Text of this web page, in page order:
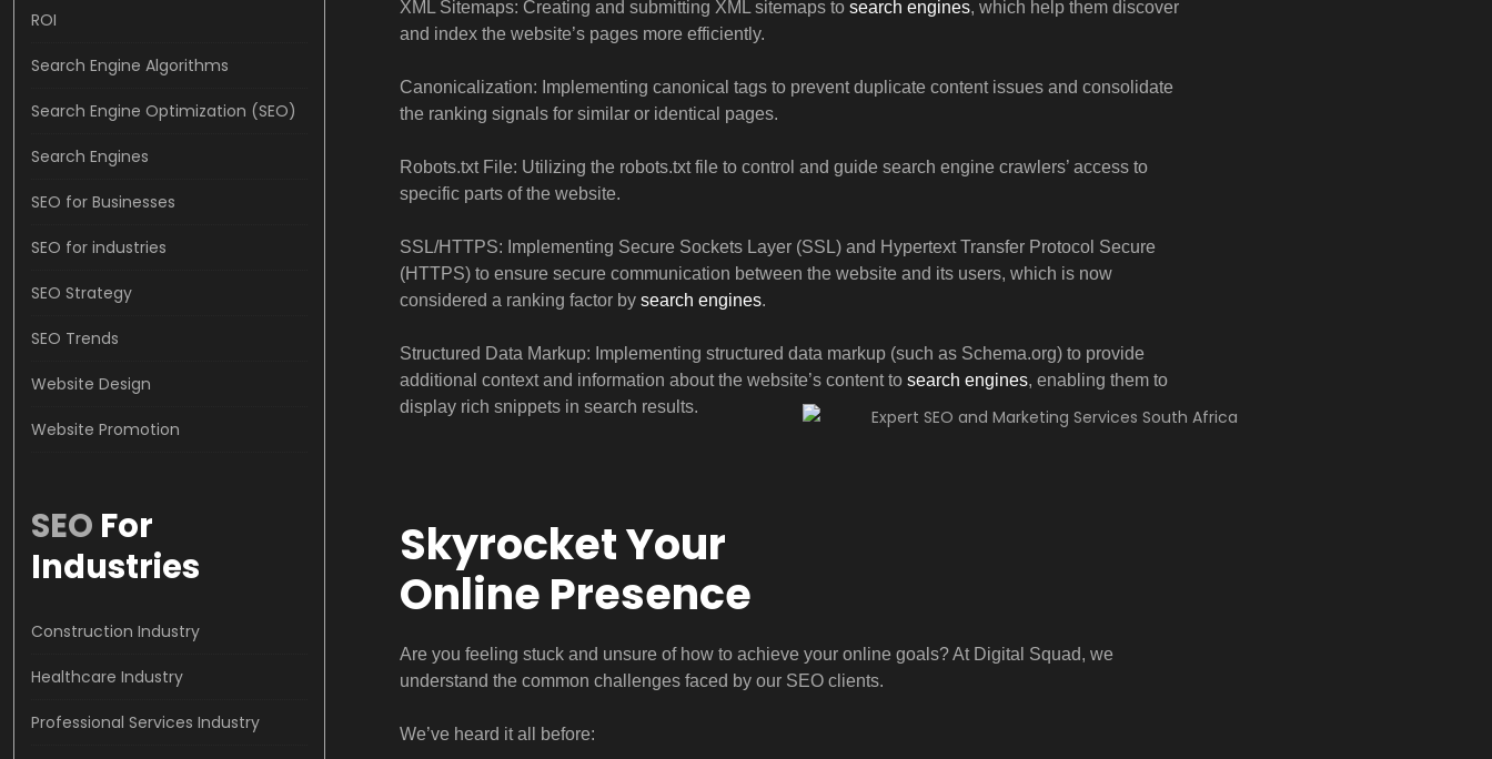
ROI
Search Engine Algorithms
Search Engine Optimization (SEO)
Search Engines
SEO for Businesses
SEO for industries
SEO Strategy
SEO Trends
Website Design
Website Promotion
SEO For
Industries
Construction Industry
Healthcare Industry
Professional Services Industry
XML Sitemaps: Creating and submitting XML sitemaps tosearch engines, which help them discover
and index the website’s pages more efficiently.
Canonicalization: Implementing canonical tags to prevent duplicate content issues and consolidate
the ranking signals for similar or identical pages.
Robots.txt File: Utilizing the robots.txt file to control and guide search engine crawlers’ access to
specific parts of the website.
SSL/HTTPS: Implementing Secure Sockets Layer (SSL) and Hypertext Transfer Protocol Secure
(HTTPS) to ensure secure communication between the website and its users, which is now
considered a ranking factor bysearch engines.
Structured Data Markup: Implementing structured data markup (such as Schema.org) to provide
additional context and information about the website’s content tosearch engines, enabling them to
display rich snippets in search results.
Skyrocket Your
Online Presence
Are you feeling stuck and unsure of how to achieve your online goals? At Digital Squad, we
understand the common challenges faced by our SEO clients.
We’ve heard it all before: